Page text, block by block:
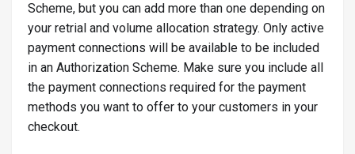
Scheme, but you can add more than one depending on
your retrial and volume allocation strategy. Only active
payment connections will be available to be included
in an Authorization Scheme. Make sure you include all
the payment connections required for the payment
methods you want to offer to your customers in your
checkout.